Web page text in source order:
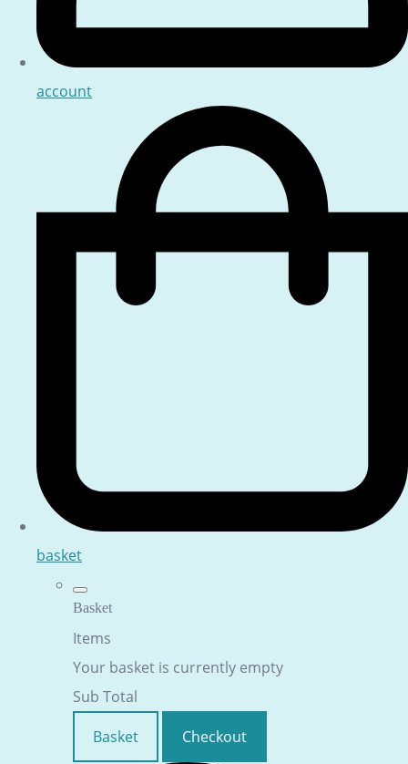
account
basket
Basket
Items
Your basket is currently empty
Sub Total
Basket
Checkout